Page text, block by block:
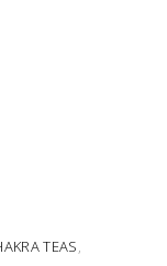
TEAS,